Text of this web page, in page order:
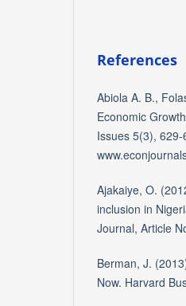
References
Abiola A. B.,
Economic
Issues 5(3),
Ajakaiye, O.
inclusion in
Journal, Article
Berman, J.
Now. Harvard